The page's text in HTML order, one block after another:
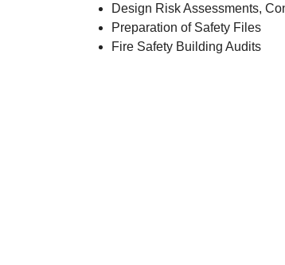
Design Risk Assessments,
Preparation of Safety Files
Fire Safety Building Audits